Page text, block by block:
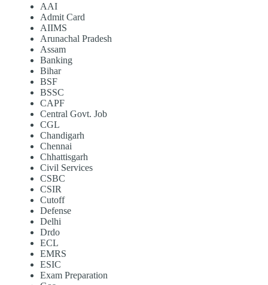
AAI
Admit Card
AIIMS
Arunachal Pradesh
Assam
Banking
Bihar
BSF
BSSC
CAPF
Central Govt. Job
CGL
Chandigarh
Chennai
Chhattisgarh
Civil Services
CSBC
CSIR
Cutoff
Defense
Delhi
Drdo
ECL
EMRS
ESIC
Exam Preparation